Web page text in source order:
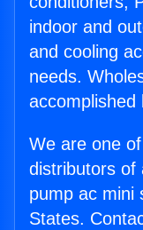
indoor and
and cooling
needs.
accomplished
We are one
distributors of
pump ac mini
States.